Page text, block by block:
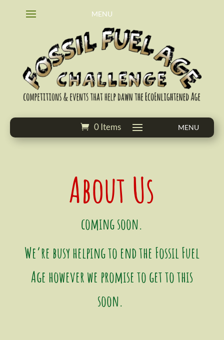
0 Items
About Us
coming soon.
We’re busy helping to end the Fossil Fuel
Age however we promise to get to this
soon.